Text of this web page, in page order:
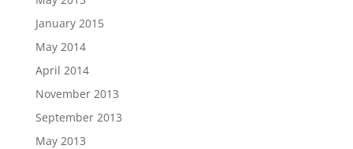
January 2015
May 2014
April 2014
November 2013
September 2013
May 2013